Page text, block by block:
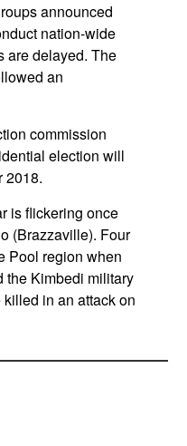
announced
nation-wide
are delayed. The
an
commission
election will
2018.
is flickering once
(Brazzaville). Four
Pool region when
the Kimbedi military
in an attack on